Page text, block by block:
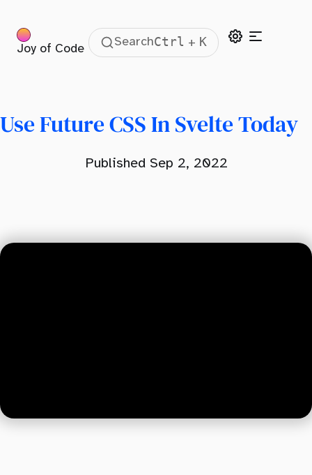
Joy of Code
SearchCtrl + K
Use Future CSS In Svelte Today
Published Sep 2, 2022